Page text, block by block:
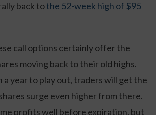
back tothe 52-week high of $95
call options certainly offer the
moving back to their old highs.
a year to play out, traders will get the
surge even higher from there.
profits well before expiration, but